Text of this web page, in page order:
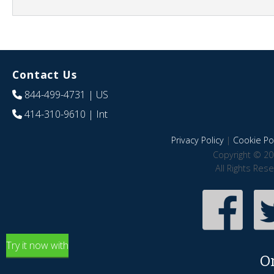
Contact Us
844-499-4731 | US
414-310-9610 | Int
Privacy Policy| Cookie
Copyright ©
All Rights
Try it now with